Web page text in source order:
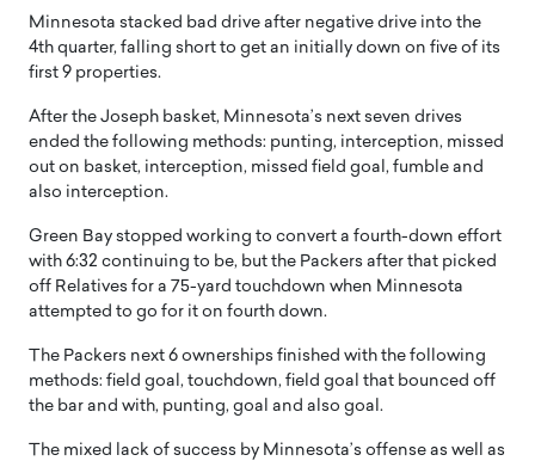
Minnesota stacked bad drive after negative drive into the
4th quarter, falling short to get an initially down on five of its
first 9 properties.
After the Joseph basket, Minnesota’s next seven drives
ended the following methods: punting, interception, missed
out on basket, interception, missed field goal, fumble and
also interception.
Green Bay stopped working to convert a fourth-down effort
with 6:32 continuing to be, but the Packers after that picked
off Relatives for a 75-yard touchdown when Minnesota
attempted to go for it on fourth down.
The Packers next 6 ownerships finished with the following
methods: field goal, touchdown, field goal that bounced off
the bar and with, punting, goal and also goal.
The mixed lack of success by Minnesota’s offense as well as